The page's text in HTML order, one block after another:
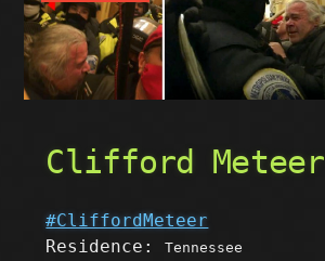
Clifford Meteer
#CliffordMeteer
Residence:Tennessee